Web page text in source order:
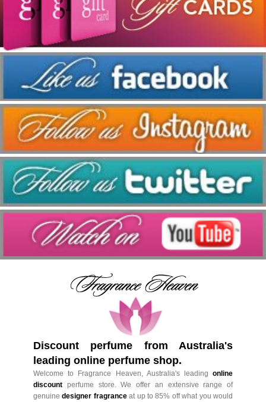
Discount perfume from Australia's
leading online perfume shop.
Welcome to Fragrance Heaven, Australia's leading online
discount perfume store. We offer an extensive range of
genuinedesigner fragranceat up to 85% off what you would